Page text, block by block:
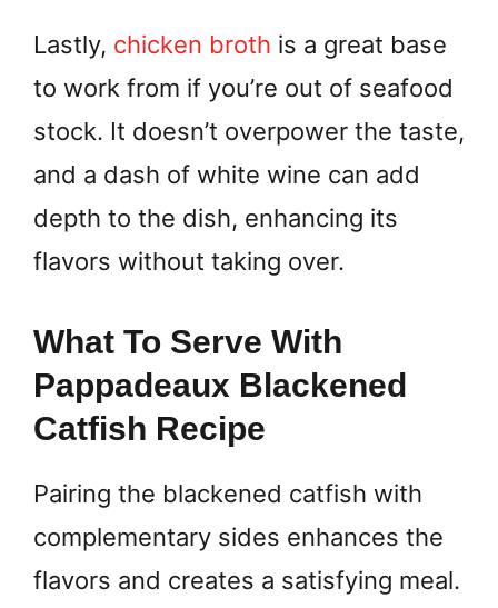
Lastly, chicken broth is a great base
to work from if you’re out of seafood
stock. It doesn’t overpower the taste,
and a dash of white wine can add
depth to the dish, enhancing its
flavors without taking over.
What To Serve With
Pappadeaux Blackened
Catfish Recipe
Pairing the blackened catfish with
complementary sides enhances the
flavors and creates a satisfying meal.